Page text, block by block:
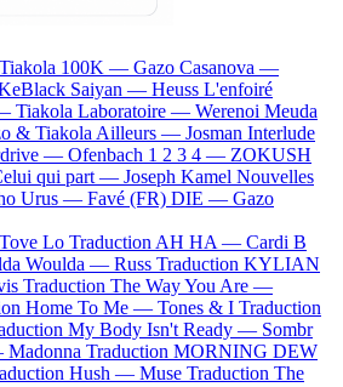
100K — Gazo Casanova —
Saiyan — Heuss L'enfoiré
Tiakola Laboratoire — Werenoi Meuda
& Tiakola Ailleurs — Josman Interlude
— Ofenbach 1 2 3 4 — ZOKUSH
qui part — Joseph Kamel Nouvelles
Urus — Favé (FR) DIE — Gazo
Tove Lo Traduction AH HA — Cardi B
Woulda — Russ Traduction KYLIAN
Traduction The Way You Are —
Home To Me — Tones & I Traduction
My Body Isn't Ready — Sombr
Madonna Traduction MORNING DEW
Hush — Muse Traduction The